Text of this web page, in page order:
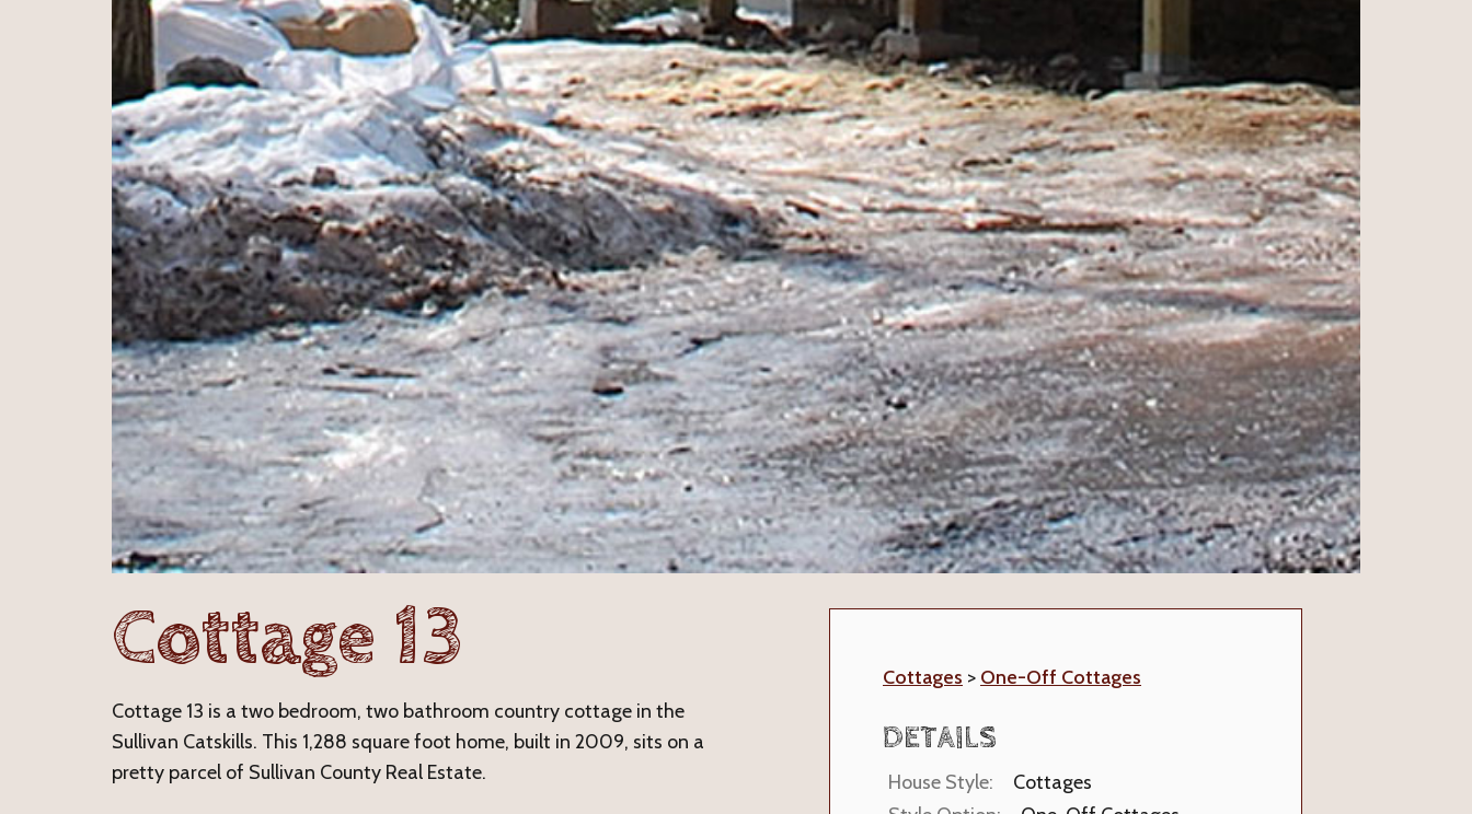
Cottage 13
Cottage 13 is a two bedroom, two bathroom country cottage in the
Sullivan Catskills. This 1,288 square foot home, built in 2009, sits on a
pretty parcel of Sullivan County Real Estate.
Cottages > One-Off Cottages
DETAILS
House Style:
Cottages